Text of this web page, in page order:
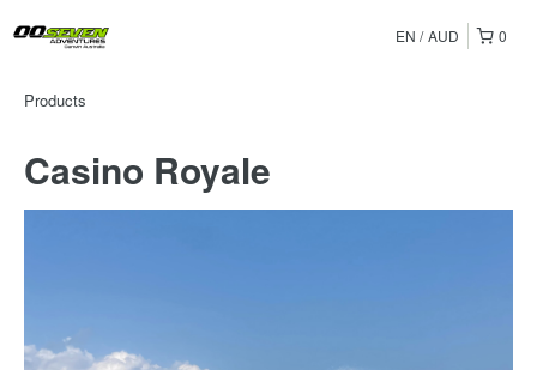
0
EN AUD
Products
Casino Royale